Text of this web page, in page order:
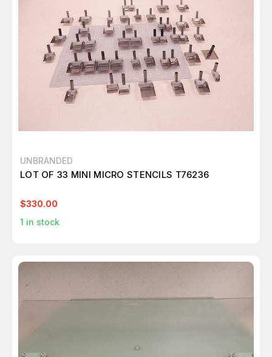
UNBRANDED
LOT OF 33 MINI MICRO STENCILS T76236
$330.00
1 in stock